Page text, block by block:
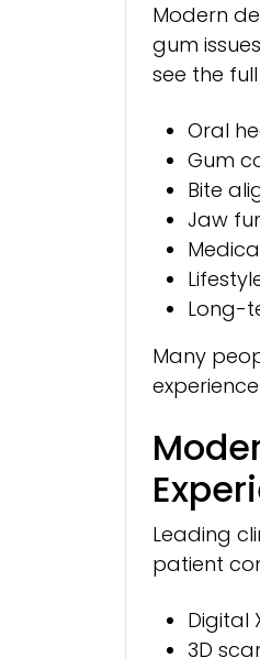
Modern
gum
see the
Oral
Gum
Bite
Jaw
Long-
Many
Leading
patient
Digital
3D